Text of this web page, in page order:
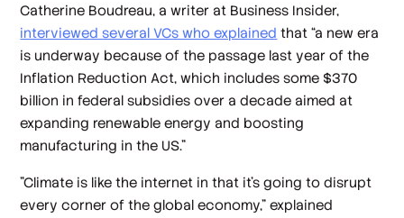
Catherine Boudreau, a writer at Business Insider,
interviewed several VCs who explained that “a new era
is underway because of the passage last year of the
Inflation Reduction Act, which includes some $370
billion in federal subsidies over a decade aimed at
expanding renewable energy and boosting
manufacturing in the US.”
"Climate is like the internet in that it's going to disrupt
every corner of the global economy," explained